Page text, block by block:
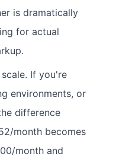
is dramatically
for actual
If you're
environments, or
difference
month becomes
month and